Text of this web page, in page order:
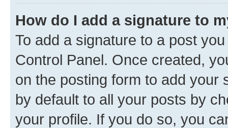
How do I add a signature to
To add a signature to a post
Control Panel. Once created,
on the posting form to add your
by default to all your posts by
your profile. If you do so, you